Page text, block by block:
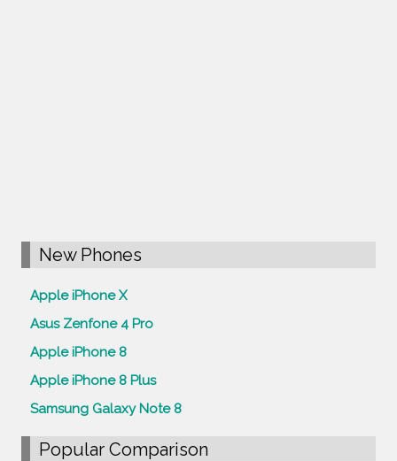
New Phones
Apple iPhone X
Asus Zenfone 4 Pro
Apple iPhone 8
Apple iPhone 8 Plus
Samsung Galaxy Note 8
Popular Comparison